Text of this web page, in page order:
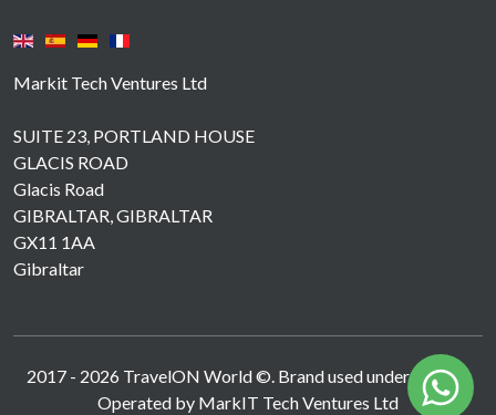
Markit Tech Ventures Ltd
SUITE 23, PORTLAND HOUSE
GLACIS ROAD
Glacis Road
GIBRALTAR, GIBRALTAR
GX11 1AA
Gibraltar
2017 - 2026 TravelON World ©. Brand used under licence.
Operated by MarkIT Tech Ventures Ltd